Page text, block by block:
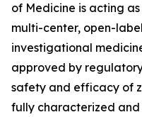
of Medicine is acting
multi-center, open-
investigational
approved by
safety and efficacy of
fully characterized and